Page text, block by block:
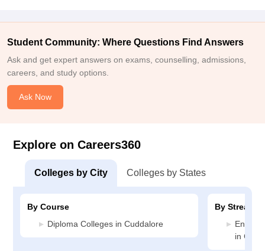
Student Community: Where Questions Find Answers
Ask and get expert answers on exams, counselling, admissions,
careers, and study options.
Ask Now
Explore on Careers360
Colleges by City Colleges by States
By Course
Diploma Colleges in Cuddalore
By Stream
in